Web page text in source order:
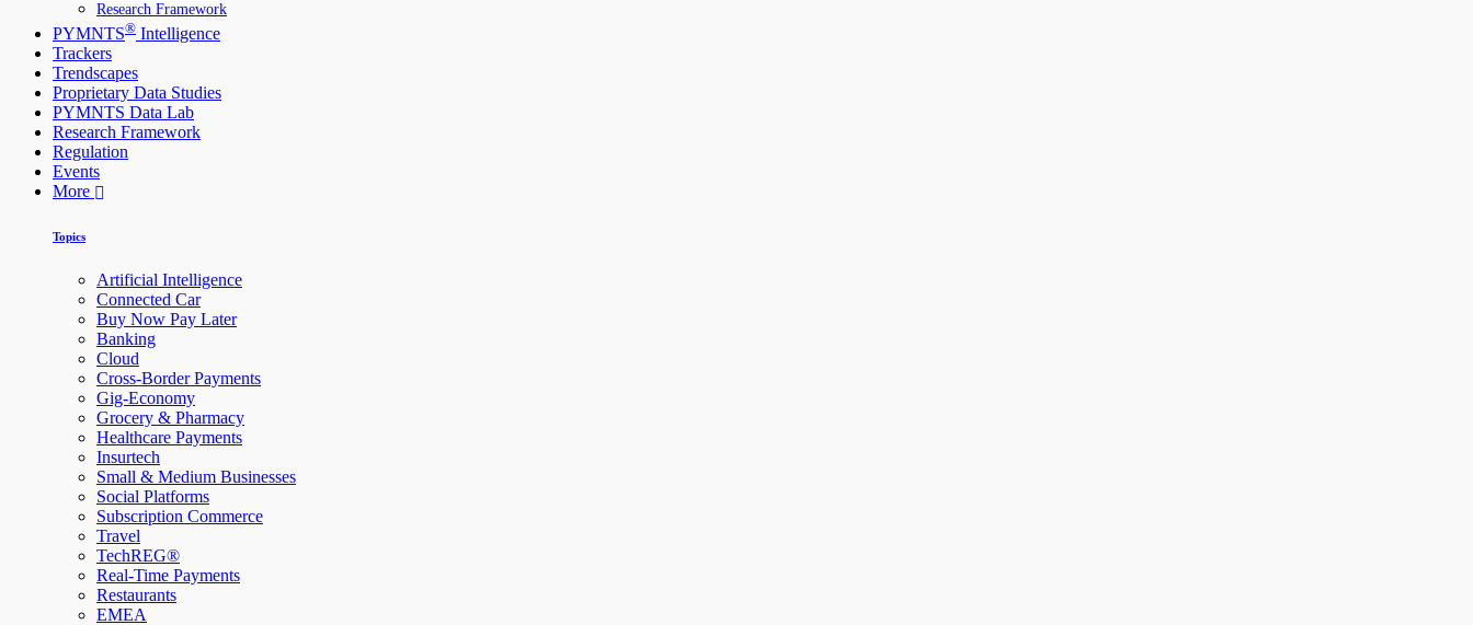
Research Framework
PYMNTS® Intelligence
Trackers
Trendscapes
Proprietary Data Studies
PYMNTS Data Lab
Research Framework
Regulation
Events
More
Topics
Artificial Intelligence
Connected Car
Buy Now Pay Later
Banking
Cloud
Cross-Border Payments
Gig-Economy
Grocery & Pharmacy
Healthcare Payments
Insurtech
Small & Medium Businesses
Social Platforms
Subscription Commerce
Travel
TechREG®
Real-Time Payments
Restaurants
EMEA